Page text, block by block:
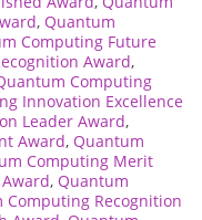
, Quantum
Computing Future
Award,
Computing
Innovation Excellence
Leader Award,
Award, Quantum
Computing Merit
, Quantum
Computing Recognition